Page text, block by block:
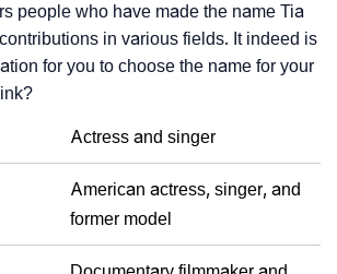
people who have made the name Tia
in various fields. It indeed is
for you to choose the name for your
Actress and singer
American actress, singer, and
former model